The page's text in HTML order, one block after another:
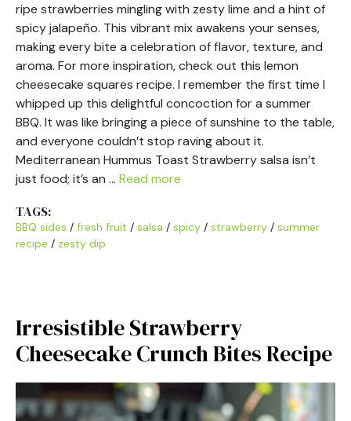
ripe strawberries mingling with zesty lime and a hint of
spicy jalapeño. This vibrant mix awakens your senses,
making every bite a celebration of flavor, texture, and
aroma. For more inspiration, check out this lemon
cheesecake squares recipe. I remember the first time I
whipped up this delightful concoction for a summer
BBQ. It was like bringing a piece of sunshine to the table,
and everyone couldn’t stop raving about it.
Mediterranean Hummus Toast Strawberry salsa isn’t
just food; it’s an … Read more
TAGS:
BBQ sides / fresh fruit / salsa / spicy / strawberry / summer
recipe / zesty dip
Irresistible Strawberry
Cheesecake Crunch Bites Recipe